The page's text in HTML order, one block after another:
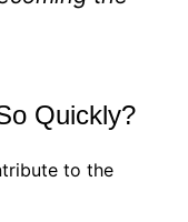
Quickly?
to the